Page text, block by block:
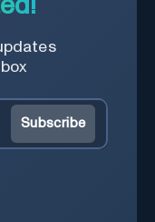
Subscribe